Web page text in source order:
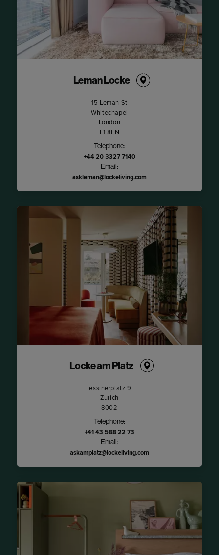
Leman Locke
15 Leman St
Whitechapel
London
E1 8EN
Telephone:
+44 20 3327 7140
Email:
askleman@lockeliving.com
Locke am Platz
Tessinerplatz 9.
Zurich
8002
Telephone:
+41 43 588 22 73
Email:
askamplatz@lockeliving.com